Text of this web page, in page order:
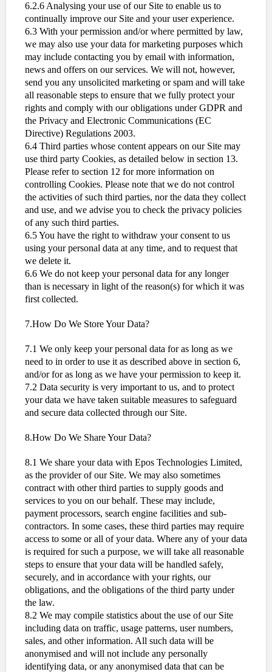
6.2.6 Analysing your use of our Site to enable us to
continually improve our Site and your user experience.
6.3 With your permission and/or where permitted by law,
we may also use your data for marketing purposes which
may include contacting you by email with information,
news and offers on our services. We will not, however,
send you any unsolicited marketing or spam and will take
all reasonable steps to ensure that we fully protect your
rights and comply with our obligations under GDPR and
the Privacy and Electronic Communications (EC
Directive) Regulations 2003.
6.4 Third parties whose content appears on our Site may
use third party Cookies, as detailed below in section 13.
Please refer to section 12 for more information on
controlling Cookies. Please note that we do not control
the activities of such third parties, nor the data they collect
and use, and we advise you to check the privacy policies
of any such third parties.
6.5 You have the right to withdraw your consent to us
using your personal data at any time, and to request that
we delete it.
6.6 We do not keep your personal data for any longer
than is necessary in light of the reason(s) for which it was
first collected.
7.How Do We Store Your Data?
7.1 We only keep your personal data for as long as we
need to in order to use it as described above in section 6,
and/or for as long as we have your permission to keep it.
7.2 Data security is very important to us, and to protect
your data we have taken suitable measures to safeguard
and secure data collected through our Site.
8.How Do We Share Your Data?
8.1 We share your data with Epos Technologies Limited,
as the provider of our Site. We may also sometimes
contract with other third parties to supply goods and
services to you on our behalf. These may include,
payment processors, search engine facilities and sub-
contractors. In some cases, these third parties may require
access to some or all of your data. Where any of your data
is required for such a purpose, we will take all reasonable
steps to ensure that your data will be handled safely,
securely, and in accordance with your rights, our
obligations, and the obligations of the third party under
the law.
8.2 We may compile statistics about the use of our Site
including data on traffic, usage patterns, user numbers,
sales, and other information. All such data will be
anonymised and will not include any personally
identifying data, or any anonymised data that can be